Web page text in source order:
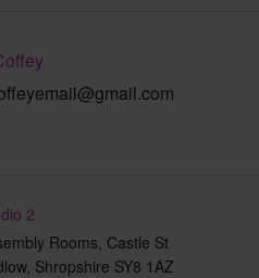
2
Rooms, Castle St
, Shropshire SY8 1AZ